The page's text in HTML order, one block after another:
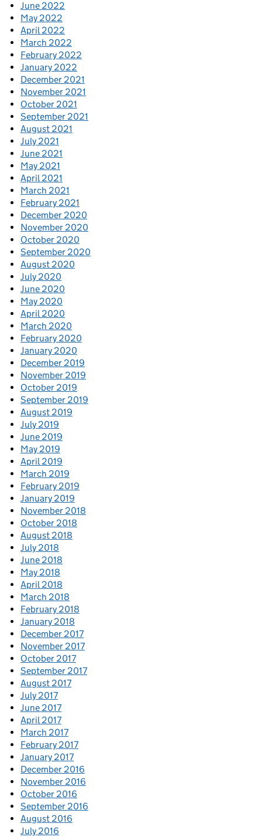
June 2022
May 2022
April 2022
March 2022
February 2022
January 2022
December 2021
November 2021
October 2021
September 2021
August 2021
July 2021
June 2021
May 2021
April 2021
March 2021
February 2021
December 2020
November 2020
October 2020
September 2020
August 2020
July 2020
June 2020
May 2020
April 2020
March 2020
February 2020
January 2020
December 2019
November 2019
October 2019
September 2019
August 2019
July 2019
June 2019
May 2019
April 2019
March 2019
February 2019
January 2019
November 2018
October 2018
August 2018
July 2018
June 2018
May 2018
April 2018
March 2018
February 2018
January 2018
December 2017
November 2017
October 2017
September 2017
August 2017
July 2017
June 2017
April 2017
March 2017
February 2017
January 2017
December 2016
November 2016
October 2016
September 2016
August 2016
July 2016